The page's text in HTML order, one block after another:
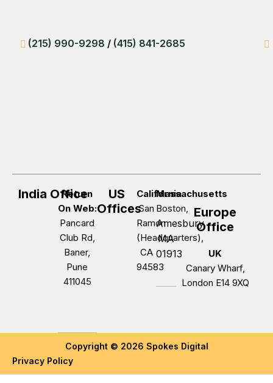
(215) 990-9298 / (415) 841-2685
India Office
Return
On Web:
Pancard
Club Rd,
Baner,
Pune
411045
US
Offices
California
San
Ramon
(Headquarters),
CA
94583
Massachusetts
Boston,
Amesbury,
MA
01913
Europe
Office
UK
Canary Wharf,
London E14 9XQ
Copyright © 2026 Spokes Digital
Privacy Policy